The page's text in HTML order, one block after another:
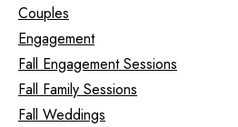
Couples
Engagement
Fall Engagement Sessions
Fall Family Sessions
Fall Weddings